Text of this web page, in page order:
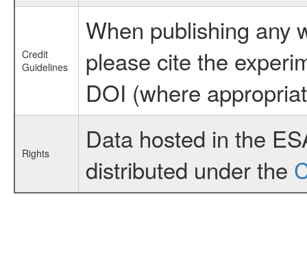
Credit
Guidelines
When publishing any
please cite the
DOI (where
Rights
Data hosted in the
distributed under the